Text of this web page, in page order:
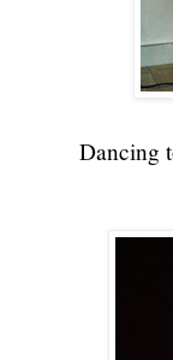
Dancing